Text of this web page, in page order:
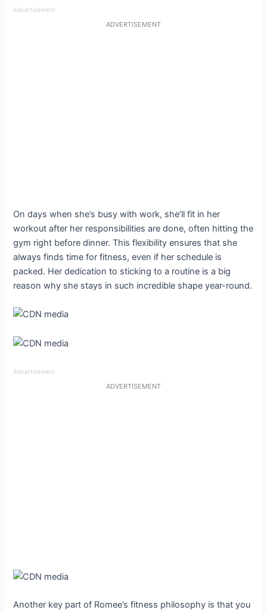
Advertisement
ADVERTISEMENT
On days when she’s busy with work, she’ll fit in her
workout after her responsibilities are done, often hitting the
gym right before dinner. This flexibility ensures that she
always finds time for fitness, even if her schedule is
packed. Her dedication to sticking to a routine is a big
reason why she stays in such incredible shape year-round.
Advertisement
ADVERTISEMENT
Another key part of Romee’s fitness philosophy is that you